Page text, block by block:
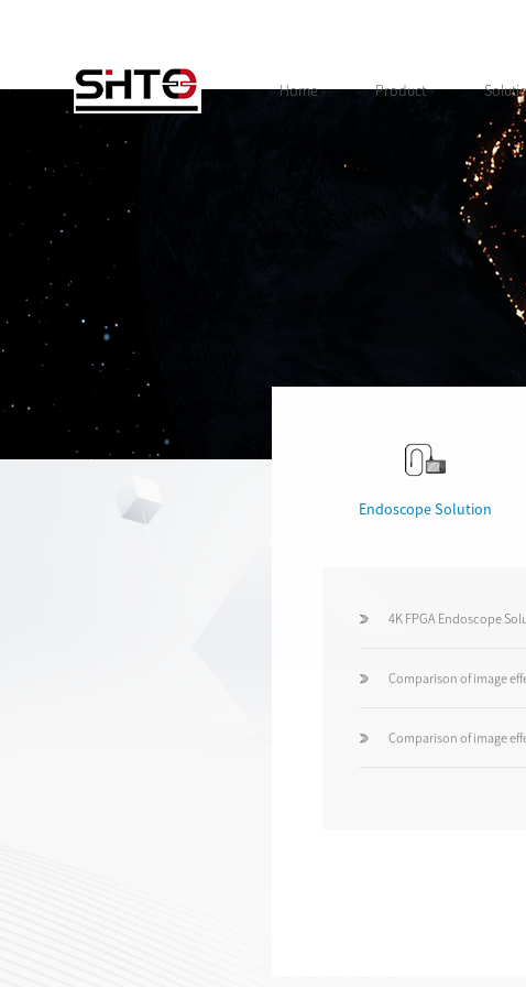
Home Product
Endoscope Solution
4K FPGA Endoscope
Comparison of image
Comparison of image